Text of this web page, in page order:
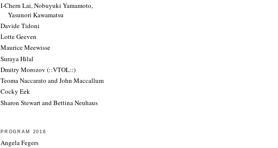
I-Chern Lai, Nobuyuki Yamamoto,
Yasunori Kawamatsu
Davide Tidoni
Lotte Geeven
Maurice Meewisse
Suraya Hilal
Dmitry Morozov (::VTOL::)
Teoma Naccarato and John Maccallum
Cocky Eek
Sharon Stewart and Bettina Neuhaus
PROGRAM 2016
Angela Fegers